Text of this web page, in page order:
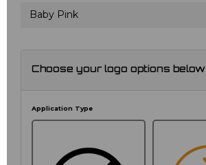
Baby Pink
Choose your logo options below
Application Type